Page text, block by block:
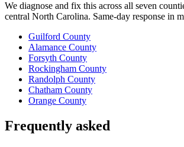
We diagnose and fix this across all seven
central North Carolina. Same-day response in
Guilford County
Alamance County
Forsyth County
Rockingham County
Randolph County
Chatham County
Orange County
Frequently asked